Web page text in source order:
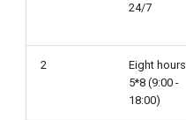
24/7
2
Eight hours
5*8 (9:00 -
18:00)